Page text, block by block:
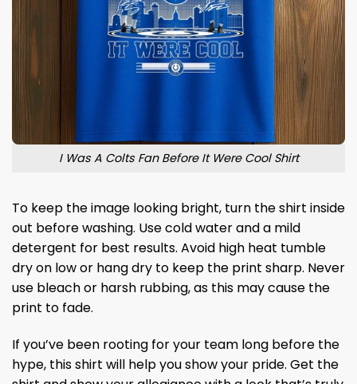
I Was A Colts Fan Before It Were Cool Shirt
To keep the image looking bright, turn the shirt inside
out before washing. Use cold water and a mild
detergent for best results. Avoid high heat tumble
dry on low or hang dry to keep the print sharp. Never
use bleach or harsh rubbing, as this may cause the
print to fade.
If you’ve been rooting for your team long before the
hype, this shirt will help you show your pride. Get the